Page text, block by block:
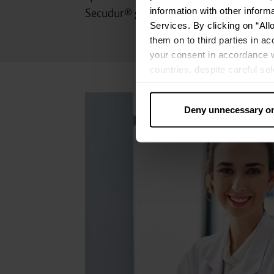
information with other
Services. By clicking on
them on to third parties in
your consent in accordance
countries, despite careful
without all of the rights of
categories by clicking on
revoke or adjust your
Deny unnecessary
Secudur® gases.